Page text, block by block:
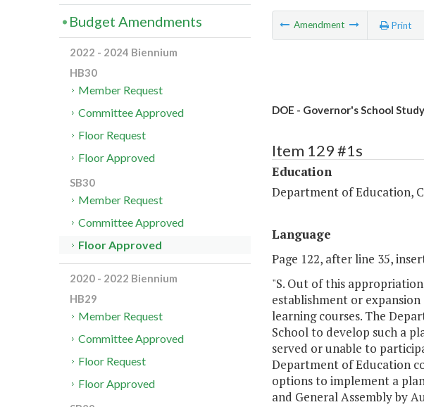
Amendment Print
DOE - Governor's School
Item 129 #1s
Education
Department of Education,
Language
Page 122, after line 35,
"S. Out of this
establishment or
learning courses. The
School to develop such a
served or unable to
Department of Education
options to implement a
and General Assembly by
Budget Amendments
2022 - 2024 Biennium
HB30
Member Request
Committee Approved
Floor Request
Floor Approved
SB30
Member Request
Committee Approved
Floor Approved
2020 - 2022 Biennium
HB29
Member Request
Committee Approved
Floor Request
Floor Approved